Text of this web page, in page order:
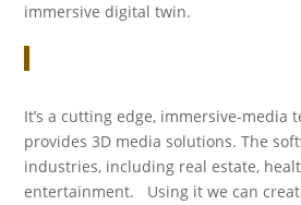
immersive digital twin.
It’s a cutting edge, immersive-media
provides 3D media solutions. The
industries, including real estate,
entertainment. Using it we can